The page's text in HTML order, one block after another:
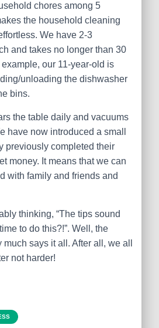
chores among 5
the household cleaning
We have 2-3
and takes no longer than 30
our 11-year-old is
unloading the dishwasher
bins.
the table daily and vacuums
have now introduced a small
previously completed their
money. It means that we can
with family and friends and
thinking, “The tips sound
to do this?!”. Well, the
says it all. After all, we all
not harder!